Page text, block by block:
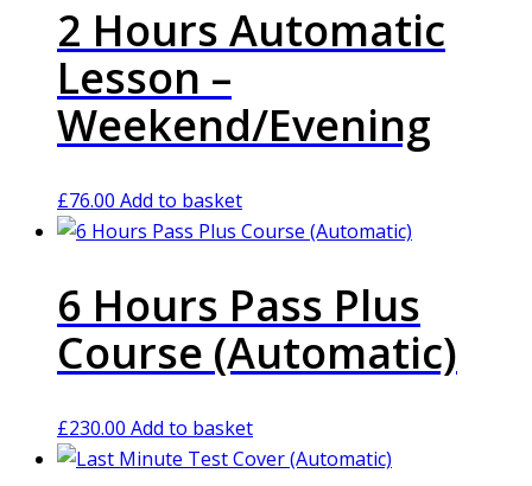
2 Hours Automatic
Lesson –
Weekend/Evening
£76.00 Add to basket
6 Hours Pass Plus
Course (Automatic)
£230.00 Add to basket